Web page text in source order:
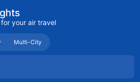
your air travel
Multi-City